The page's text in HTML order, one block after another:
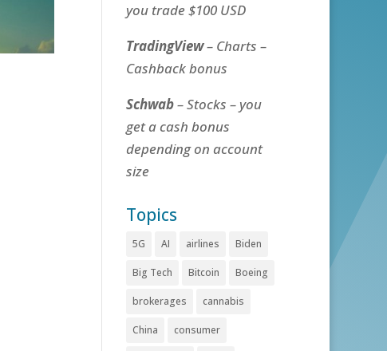
you trade $100 USD
TradingView– Charts –
Cashback bonus
Schwab– Stocks – you
get a cash bonus
depending on account
size
Topics
5G AI airlines Biden
Big Tech Bitcoin Boeing
brokerages cannabis
China consumer